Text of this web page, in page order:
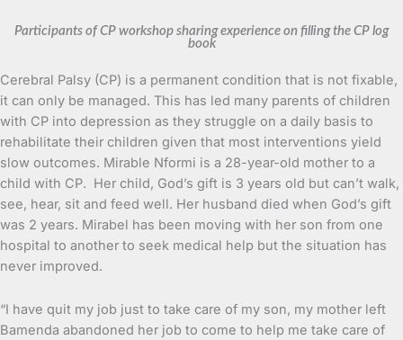
Participants of CP workshop sharing experience on filling the CP log
book
Cerebral Palsy (CP) is a permanent condition that is not fixable,
it can only be managed. This has led many parents of children
with CP into depression as they struggle on a daily basis to
rehabilitate their children given that most interventions yield
slow outcomes. Mirable Nformi is a 28-year-old mother to a
child with CP. Her child, God’s gift is 3 years old but can’t walk,
see, hear, sit and feed well. Her husband died when God’s gift
was 2 years. Mirabel has been moving with her son from one
hospital to another to seek medical help but the situation has
never improved.
“I have quit my job just to take care of my son, my mother left
Bamenda abandoned her job to come to help me take care of